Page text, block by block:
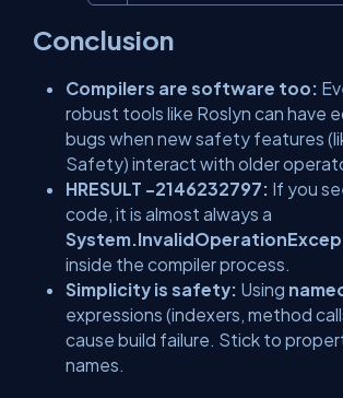
Conclusion
Compilers are software too:
robust tools like Roslyn can have
bugs when new safety features
Safety) interact with older
HRESULT -2146232797: If you
code, it is almost always a
inside the compiler process.
Simplicity is safety: Using
expressions (indexers, method
cause build failure. Stick to
names.